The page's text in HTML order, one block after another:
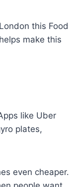
this Food
make this
like Uber
plates,
even cheaper.